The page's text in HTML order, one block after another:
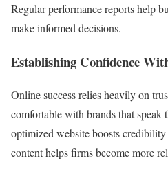
Regular performance reports help
make informed decisions.
Establishing Confidence
Online success relies heavily on
comfortable with brands that
optimized website boosts
content helps firms become more